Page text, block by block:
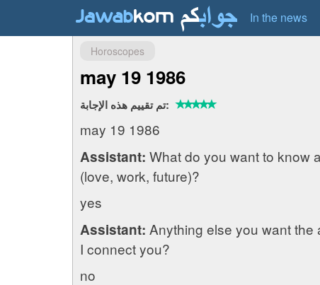
In the news
Horoscopes
may 19 1986
تم تقييم هذه الإجابة:
may 19 1986
Assistant: What do you want to know
(love, work, future)?
yes
Assistant: Anything else you want the
I connect you?
no